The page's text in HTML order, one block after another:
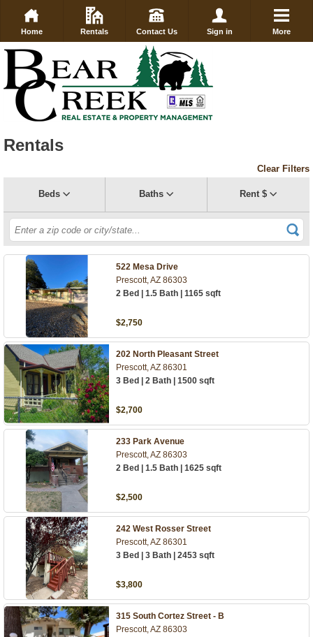
Home Rentals Contact Us Sign in More
Rentals
Clear Filters
Beds Baths Rent $
522 Mesa Drive
Prescott, AZ 86303
2 Bed | 1.5 Bath | 1165 sqft
$2,750
202 North Pleasant Street
Prescott, AZ 86301
3 Bed | 2 Bath | 1500 sqft
$2,700
233 Park Avenue
Prescott, AZ 86303
2 Bed | 1.5 Bath | 1625 sqft
$2,500
242 West Rosser Street
Prescott, AZ 86301
3 Bed | 3 Bath | 2453 sqft
$3,800
315 South Cortez Street - B
Prescott, AZ 86303